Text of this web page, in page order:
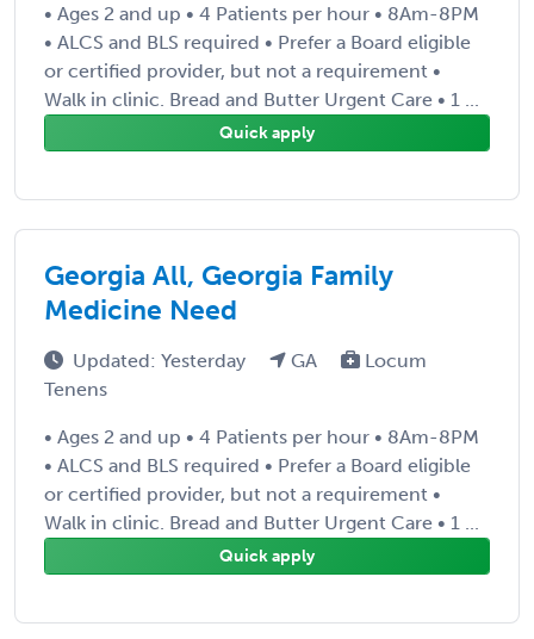
• Ages 2 and up • 4 Patients per hour • 8Am-8PM
• ALCS and BLS required • Prefer a Board eligible
or certified provider, but not a requirement •
Walk in clinic. Bread and Butter Urgent Care • 1 ...
Quick apply
Georgia All, Georgia Family
Medicine Need
Updated: Yesterday GA
Locum
Tenens
• Ages 2 and up • 4 Patients per hour • 8Am-8PM
• ALCS and BLS required • Prefer a Board eligible
or certified provider, but not a requirement •
Walk in clinic. Bread and Butter Urgent Care • 1 ...
Quick apply